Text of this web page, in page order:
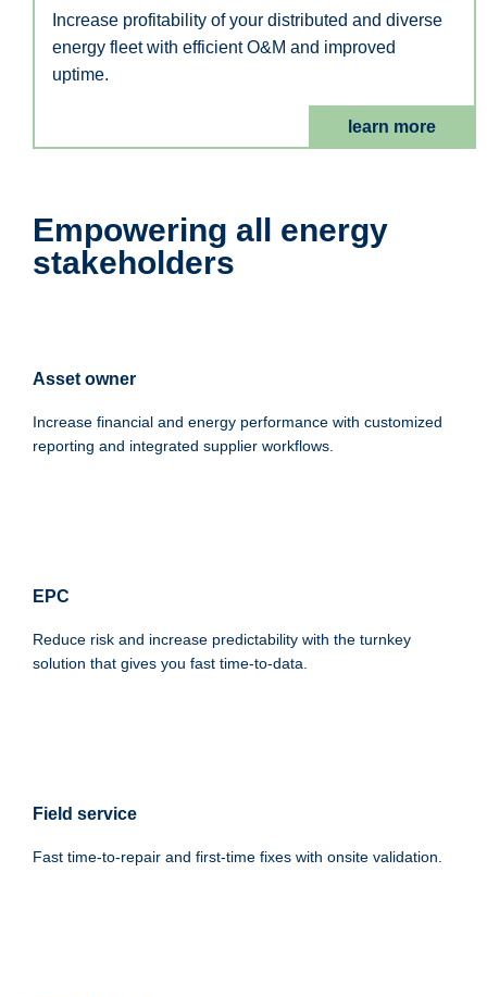
Increase profitability of your distributed and diverse
energy fleet with efficient O&M and improved
uptime.
learn more
Empowering all energy
stakeholders
Asset owner
Increase financial and energy performance with customized
reporting and integrated supplier workflows.
EPC
Reduce risk and increase predictability with the turnkey
solution that gives you fast time-to-data.
Field service
Fast time-to-repair and first-time fixes with onsite validation.